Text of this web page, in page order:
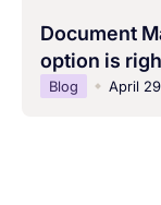
Document
option is
Blog April